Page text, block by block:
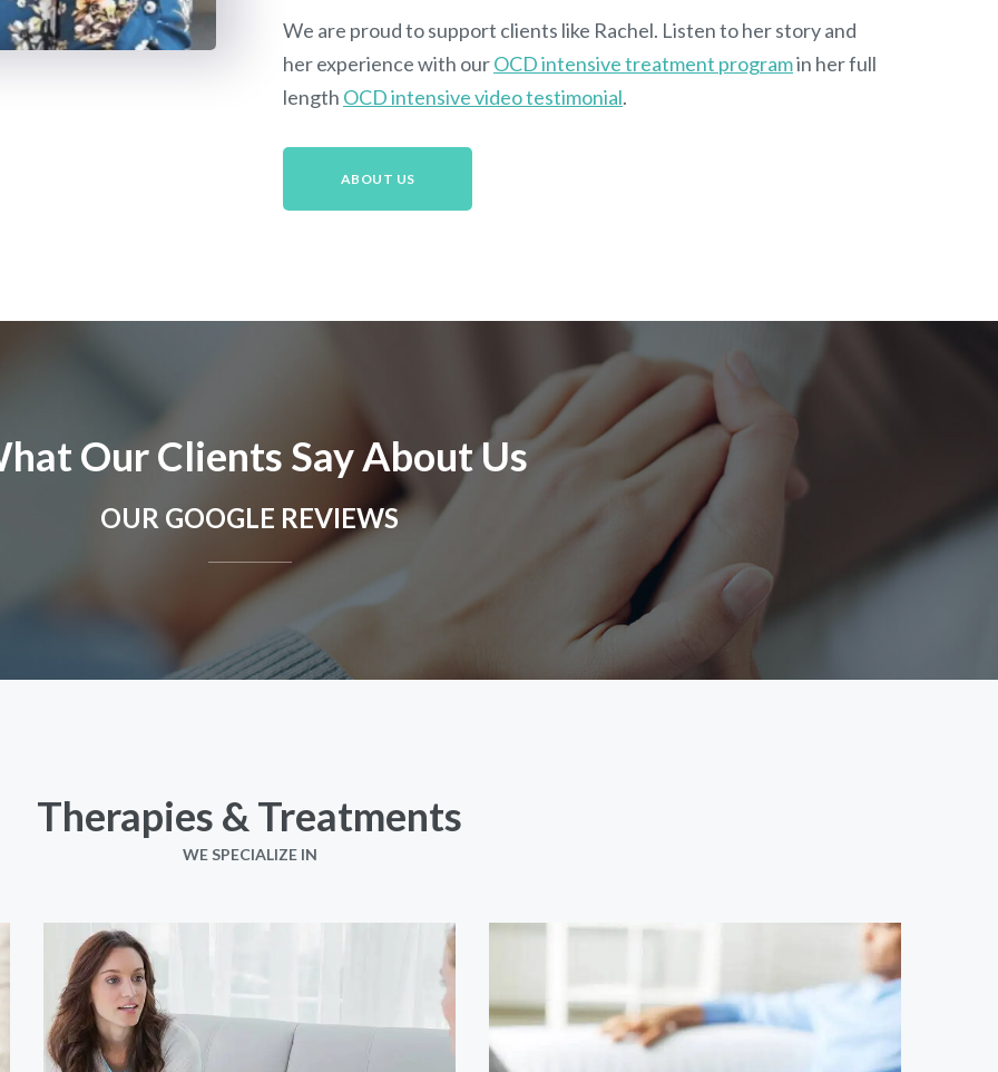
We are proud to support clients like Rachel. Listen to her story and
her experience with ourOCD intensive treatment programin her full
length OCD intensive video testimonial.
ABOUT US
Our Clients Say About Us
OUR GOOGLE REVIEWS
Therapies & Treatments
WE SPECIALIZE IN